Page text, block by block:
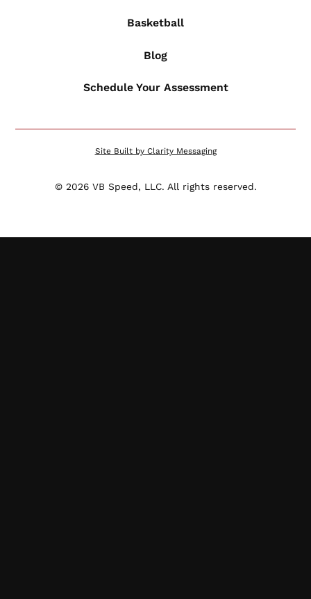
Basketball
Blog
Schedule Your Assessment
© 2026VB Speed, LLC. All rights reserved.
Site Built by Clarity Messaging